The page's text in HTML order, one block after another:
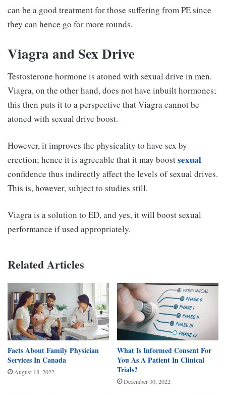
can be a good treatment for those suffering from PE since
they can hence go for more rounds.
Viagra and Sex Drive
Testosterone hormone is atoned with sexual drive in men.
Viagra, on the other hand, does not have inbuilt hormones;
this then puts it to a perspective that Viagra cannot be
atoned with sexual drive boost.
However, it improves the physicality to have sex by
erection; hence it is agreeable that it may boostsexual
confidence thus indirectly affect the levels of sexual drives.
This is, however, subject to studies still.
Viagra is a solution to ED, and yes, it will boost sexual
performance if used appropriately.
Related Articles
Facts About Family Physician
Services In Canada
August 18, 2022
What Is Informed Consent For
You As A Patient In Clinical
Trials?
December 30, 2022